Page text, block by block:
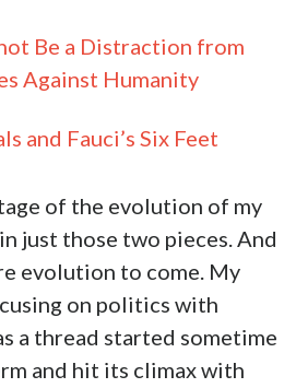
Be a Distraction from
Against Humanity
and Fauci’s Six Feet
of the evolution of my
just those two pieces. And
evolution to come. My
on politics with
a thread started sometime
and hit its climax with